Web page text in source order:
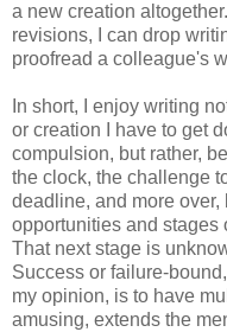
a new creation
revisions, I can drop
proofread a colleague's
In short, I enjoy writing
or creation I have to get
compulsion, but rather,
the clock, the challenge
deadline, and more
opportunities and stages
That next stage is
Success or failure-
my opinion, is to have
amusing, extends the